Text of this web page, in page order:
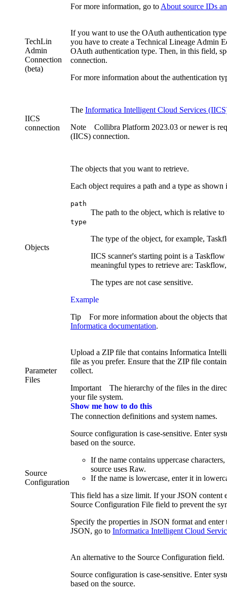
For more information, go to About source IDs
TechLin
Admin
Connection
(beta)
If you want to use the OAuth authentication
you have to create a Technical Lineage Admin
OAuth authentication type. Then, in this field,
connection.
For more information about the authentication
IICS
connection
The Informatica Intelligent Cloud Services
Note Collibra Platform 2023.03 or newer is
(IICS) connection.
Objects
The objects that you want to retrieve.
Each object requires a path and a type as
path
The path to the object, which is relative
type
The type of the object, for example,
IICS scanner's starting point is a
meaningful types to retrieve are:
The types are not case sensitive.
Example
Tip For more information about the objects
Informatica documentation.
Parameter
Files
Upload a ZIP file that contains Informatica
file as you prefer. Ensure that the ZIP file
collect.
Important The hierarchy of the files in the
your file system.
Show me how to do this
Source
Configuration
The connection definitions and system names.
Source configuration is case-sensitive. Enter
based on the source.
If the name contains uppercase
source uses Raw.
If the name is lowercase, enter it in
This field has a size limit. If your JSON content
Source Configuration File field to prevent the
Specify the properties in JSON format and
JSON, go to Informatica Intelligent Cloud
An alternative to the Source Configuration field.
Source configuration is case-sensitive. Enter
based on the source.